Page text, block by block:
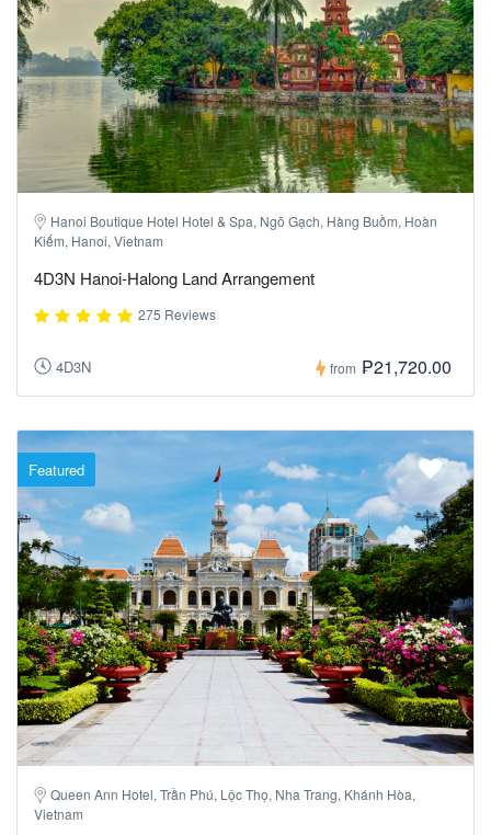
Hanoi Boutique Hotel Hotel & Spa, Ngõ Gạch, Hàng Buồm, Hoàn
Kiếm, Hanoi, Vietnam
4D3N Hanoi-Halong Land Arrangement
275 Reviews
4D3N from ₱21,720.00
Featured
Queen Ann Hotel, Trần Phú, Lộc Thọ, Nha Trang, Khánh Hòa,
Vietnam